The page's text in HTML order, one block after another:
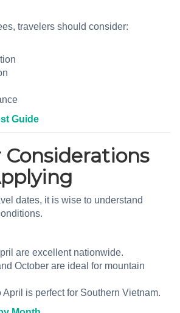
travelers should consider:
Guide
dates, it is wise to understand
are excellent nationwide.
October are ideal for mountain
April is perfect for Southern Vietnam.